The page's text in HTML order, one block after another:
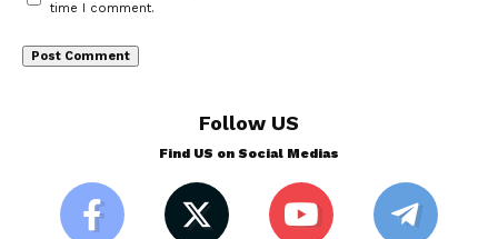
time I comment.
Follow US
Find US on Social Medias